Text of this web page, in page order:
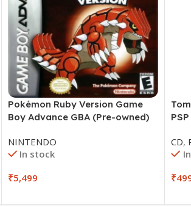
Pokémon Ruby Version Game
Boy Advance GBA (Pre-owned)
NINTENDO
In stock
₹5,499
CD,
₹